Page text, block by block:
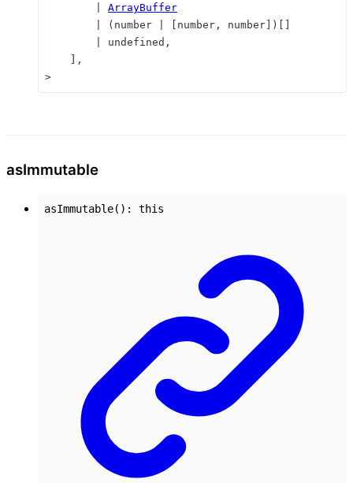
ArrayBuffer
( number [ number , number] ) []
undefined ,
] ,
>
asImmutable
asImmutable() : this